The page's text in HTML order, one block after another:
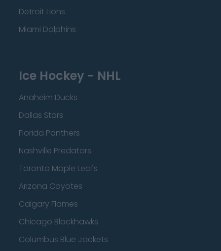
Detroit Lions
Miami Dolphins
Ice Hockey - NHL
Anaheim Ducks
Dallas Stars
Florida Panthers
Nashville Predators
Toronto Maple Leafs
Arizona Coyotes
Calgary Flames
Chicago Blackhawks
Columbus Blue Jackets